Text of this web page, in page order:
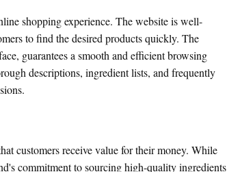
shopping experience. The website is well-
to find the desired products quickly. The
guarantees a smooth and efficient browsing
descriptions, ingredient lists, and frequently
customers receive value for their money. While
commitment to sourcing high-quality ingredients